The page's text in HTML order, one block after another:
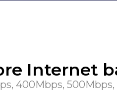
Internet
400Mbps,